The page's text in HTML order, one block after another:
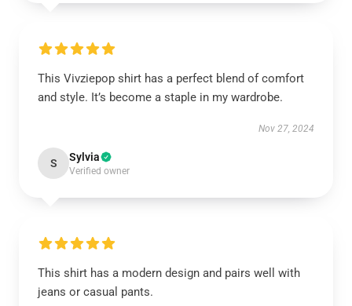
This Vivziepop shirt has a perfect blend of comfort
and style. It’s become a staple in my wardrobe.
Nov 27, 2024
S Sylvia
Verified owner
This shirt has a modern design and pairs well with
jeans or casual pants.